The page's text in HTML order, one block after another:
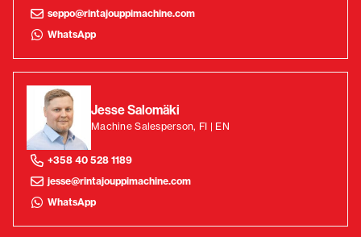
seppo@rintajouppimachine.com
WhatsApp
Jesse Salomäki
Machine Salesperson, FI | EN
+358 40 528 1189
jesse@rintajouppimachine.com
WhatsApp